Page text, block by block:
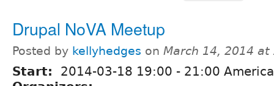
Drupal NoVA Meetup
Posted by kellyhedges on March 14, 2014 at
Start: 2014-03-18 19:00 - 21:00